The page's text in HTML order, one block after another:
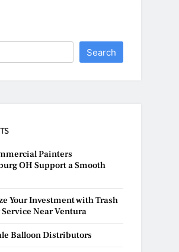
Search
Painters
OH Support a Smooth
Your Investment with Trash
Near Ventura
Balloon Distributors